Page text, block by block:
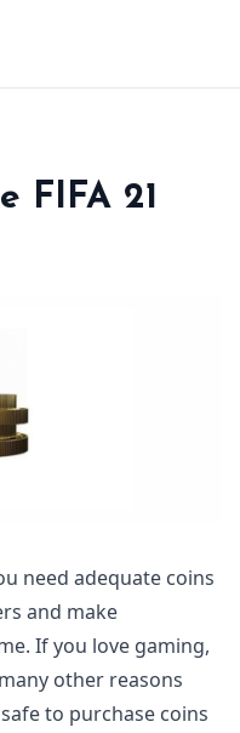
FIFA 21
need adequate coins
and make
If you love gaming,
other reasons
to purchase coins